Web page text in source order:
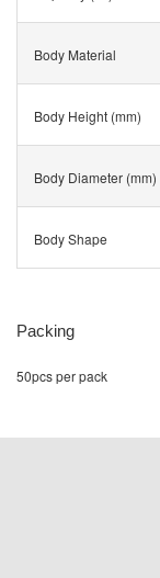
Body Material
Body Height (mm)
Body Diameter (mm)
Body Shape
Packing
50pcs per pack